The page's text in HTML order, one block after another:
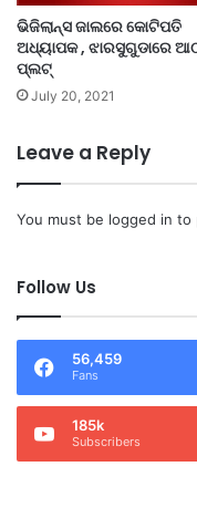
ଭିଜିଲାନ୍ସ ଜାଲରେ କୋଟିପତି
ଅଧ୍ୟାପକ , ଝାରସୁଗୁଡାରେ
ପ୍ଲଟ୍
July 20, 2021
Leave a Reply
You must be logged in to
Follow Us
56,459
Fans
185k
Subscribers